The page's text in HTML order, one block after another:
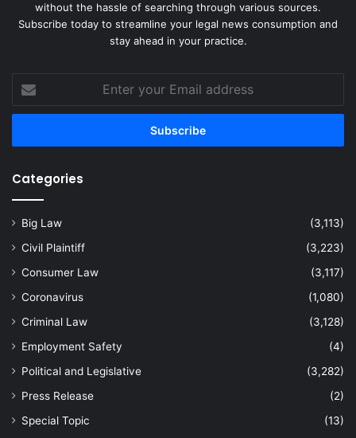
without the hassle of searching through various sources.
Subscribe today to streamline your legal news consumption and
stay ahead in your practice.
your
Email
Categories
Big Law
(3,113)
Civil Plaintiff
(3,223)
Consumer Law
(3,117)
Coronavirus
(1,080)
Criminal Law
(3,128)
Employment Safety
(4)
Political and Legislative
(3,282)
Press Release
(2)
Special Topic
(13)